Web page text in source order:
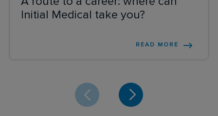
Initial Medical take you?
READ MORE